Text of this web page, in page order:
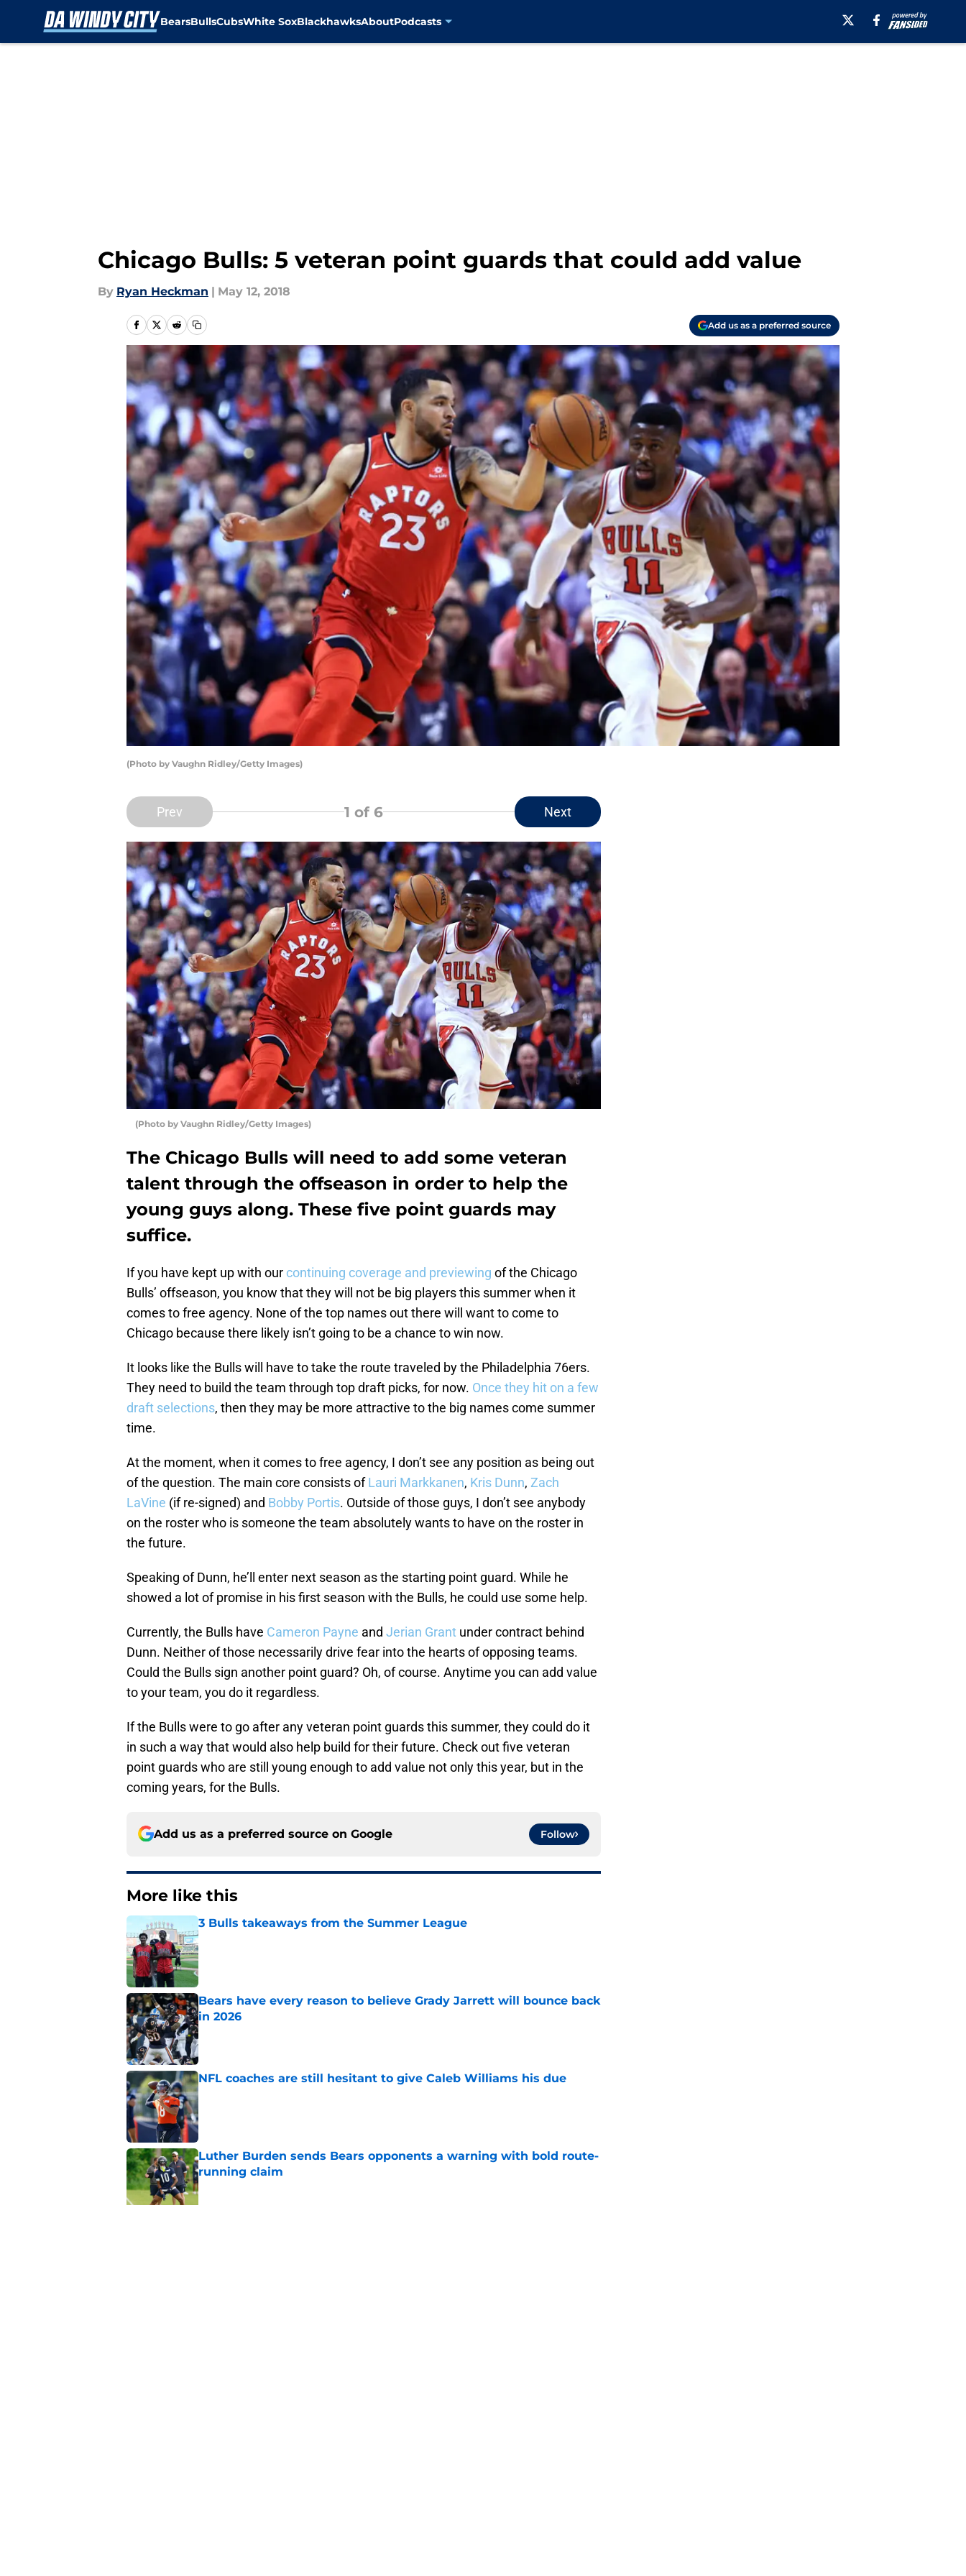
BearsBullsCubsWhite SoxBlackhawksAboutPodcasts
Chicago Bulls: 5 veteran point guards that could add value
By Ryan Heckman | May 12, 2018
Add us as a preferred source
(Photo by Vaughn Ridley/Getty Images)
Prev 1 of 6 Next
(Photo by Vaughn Ridley/Getty Images)
The Chicago Bulls will need to add some veteran
talent through the offseason in order to help the
young guys along. These five point guards may
suffice.
If you have kept up with our continuing coverage and previewing of the Chicago
Bulls’ offseason, you know that they will not be big players this summer when it
comes to free agency. None of the top names out there will want to come to
Chicago because there likely isn’t going to be a chance to win now.
It looks like the Bulls will have to take the route traveled by the Philadelphia 76ers.
They need to build the team through top draft picks, for now. Once they hit on a few
draft selections, then they may be more attractive to the big names come summer
time.
At the moment, when it comes to free agency, I don’t see any position as being out
of the question. The main core consists ofLauri Markkanen, Kris Dunn, Zach
LaVine (if re-signed) and Bobby Portis. Outside of those guys, I don’t see anybody
on the roster who is someone the team absolutely wants to have on the roster in
the future.
Speaking of Dunn, he’ll enter next season as the starting point guard. While he
showed a lot of promise in his first season with the Bulls, he could use some help.
Currently, the Bulls have Cameron Payne and Jerian Grant under contract behind
Dunn. Neither of those necessarily drive fear into the hearts of opposing teams.
Could the Bulls sign another point guard? Oh, of course. Anytime you can add value
to your team, you do it regardless.
If the Bulls were to go after any veteran point guards this summer, they could do it
in such a way that would also help build for their future. Check out five veteran
point guards who are still young enough to add value not only this year, but in the
coming years, for the Bulls.
Add us as a preferred source on Google Follow
More like this
3 Bulls takeaways from the Summer League
Published by on Invalid Date
Bears have every reason to believe Grady Jarrett will bounce back
in 2026
Published by on Invalid Date
NFL coaches are still hesitant to give Caleb Williams his due
Published by on Invalid Date
Luther Burden sends Bears opponents a warning with bold route-
running claim
Published by on Invalid Date